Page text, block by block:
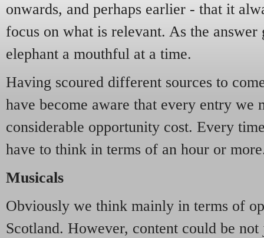
onwards, and perhaps earlier - that it
focus on what is relevant. As the answer
elephant a mouthful at a time.
Having scoured different sources to
have become aware that every entry we
considerable opportunity cost. Every
have to think in terms of an hour or
Musicals
Obviously we think mainly in terms of
Scotland. However, content could be